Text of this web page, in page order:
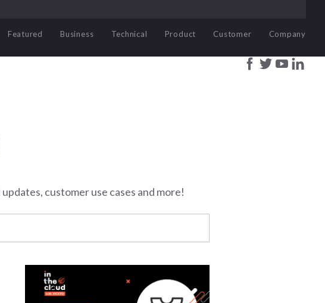
Featured Business Technical Product Customer Company
customer use cases and more!